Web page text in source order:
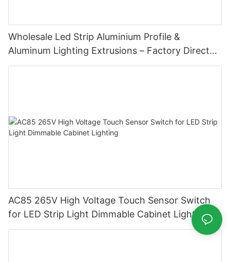
Wholesale Led Strip Aluminium Profile &
Aluminum Lighting Extrusions – Factory Direct
Supply
AC85 265V High Voltage Touch Sensor Switch
for LED Strip Light Dimmable Cabinet Lighting